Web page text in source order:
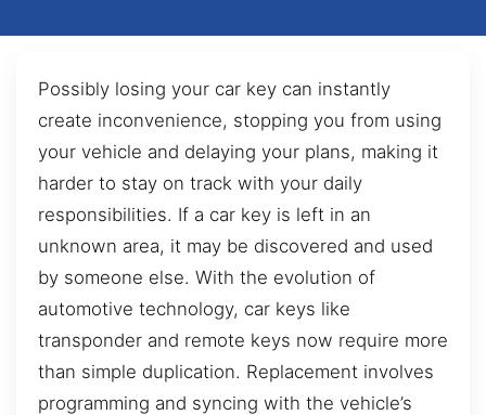
Possibly losing your car key can instantly
create inconvenience, stopping you from using
your vehicle and delaying your plans, making it
harder to stay on track with your daily
responsibilities. If a car key is left in an
unknown area, it may be discovered and used
by someone else. With the evolution of
automotive technology, car keys like
transponder and remote keys now require more
than simple duplication. Replacement involves
programming and syncing with the vehicle’s